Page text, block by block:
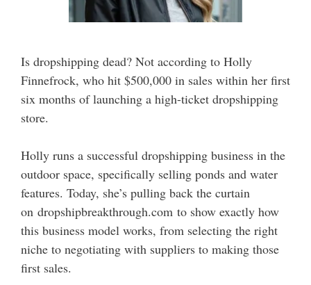
Is dropshipping dead? Not according to Holly
Finnefrock, who hit $500,000 in sales within her first
six months of launching a high-ticket dropshipping
store.
Holly runs a successful dropshipping business in the
outdoor space, specifically selling ponds and water
features. Today, she’s pulling back the curtain
on dropshipbreakthrough.com to show exactly how
this business model works, from selecting the right
niche to negotiating with suppliers to making those
first sales.